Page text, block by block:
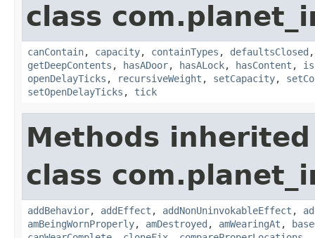
class
canContain, capacity, containTypes , defaultsClosed
getDeepContents , hasADoor, hasALock, hasContent ,
openDelayTicks , recursiveWeight , setCapacity,
setOpenDelayTicks , tick
Methods
class
addBehavior, addEffect , addNonUninvokableEffect ,
amBeingWornProperly, amDestroyed , amWearingAt ,